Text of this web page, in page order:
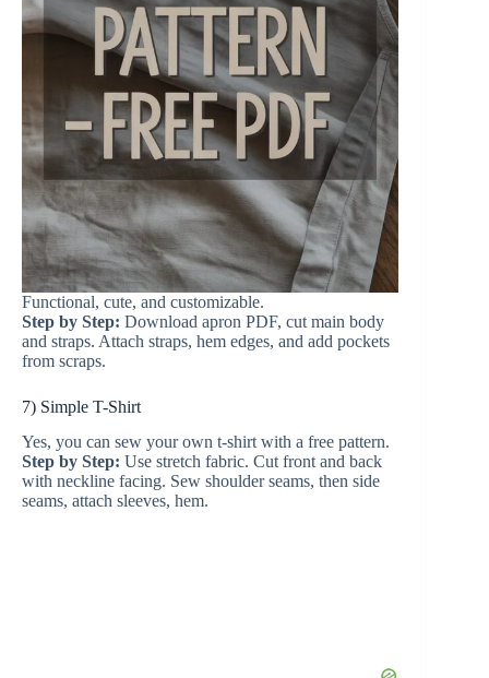
Functional, cute, and customizable.
Step by Step: Download apron PDF, cut main body
and straps. Attach straps, hem edges, and add pockets
from scraps.
7) Simple T-Shirt
Yes, you can sew your own t-shirt with a free pattern.
Step by Step: Use stretch fabric. Cut front and back
with neckline facing. Sew shoulder seams, then side
seams, attach sleeves, hem.